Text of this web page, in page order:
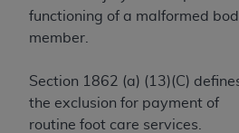
functioning of a malformed
member.
Section 1862 (a) (13)(C)
the exclusion for payment of
routine foot care services.
Agreement. You
holds all copyright,
any ADAcopyright notices
rights notices included in